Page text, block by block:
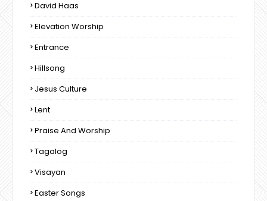
David Haas
Elevation Worship
Entrance
Hillsong
Jesus Culture
Lent
Praise And Worship
Tagalog
Visayan
Easter Songs